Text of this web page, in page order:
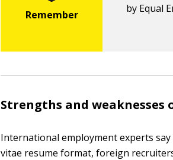
by Equal
Strengths and
International employment experts
vitae resume format, foreign